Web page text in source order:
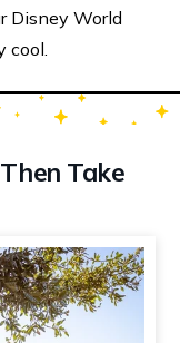
Disney World
cool.
Take